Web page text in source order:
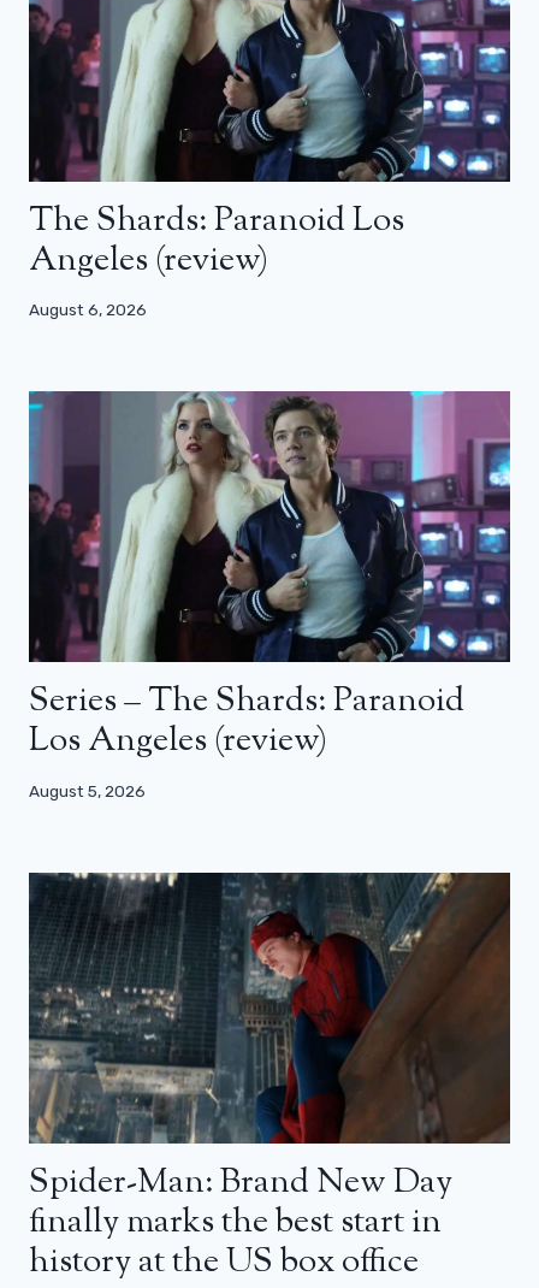
The Shards: Paranoid Los
Angeles (review)
August 6, 2026
Series – The Shards: Paranoid
Los Angeles (review)
August 5, 2026
Spider-Man: Brand New Day
finally marks the best start in
history at the US box office